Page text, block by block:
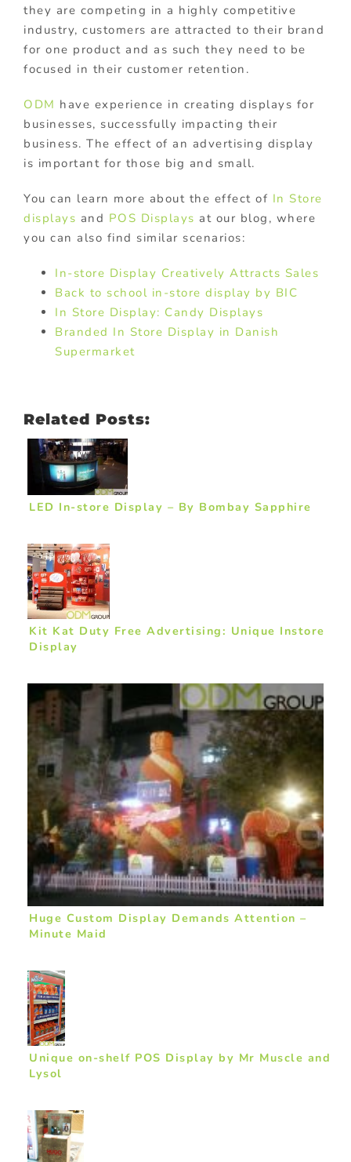
they are competing in a highly competitive
industry, customers are attracted to their brand
for one product and as such they need to be
focused in their customer retention.
ODM have experience in creating displays for
businesses, successfully impacting their
business. The effect of an advertising display
is important for those big and small.
You can learn more about the effect of In Store
displays and POS Displays at our blog, where
you can also find similar scenarios:
In-store Display Creatively Attracts Sales
Back to school in-store display by BIC
In Store Display: Candy Displays
Branded In Store Display in Danish
Supermarket
Related Posts:
LED In-store Display – By Bombay Sapphire
Kit Kat Duty Free Advertising: Unique Instore
Display
Huge Custom Display Demands Attention –
Minute Maid
Unique on-shelf POS Display by Mr Muscle and
Lysol